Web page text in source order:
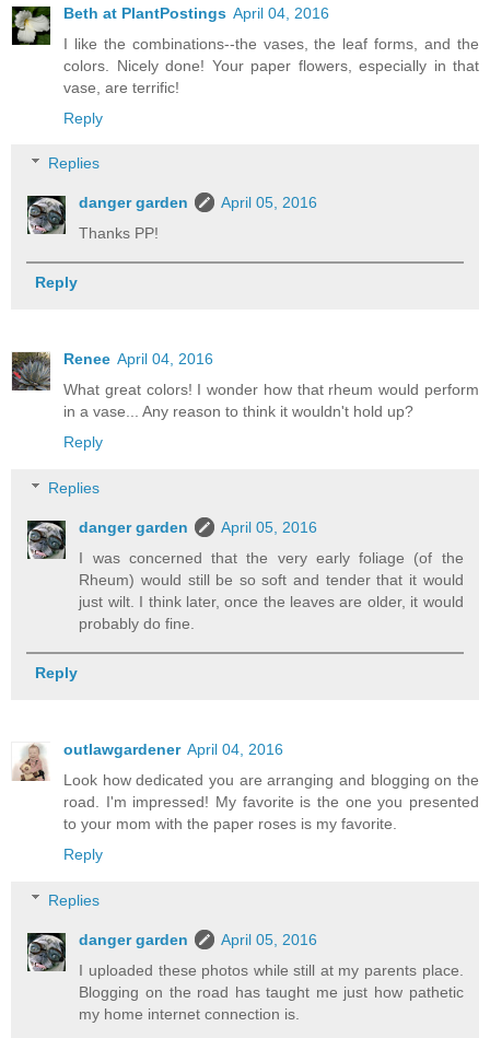
Beth at PlantPostings April 04, 2016
I like the combinations--the vases, the leaf forms, and the
colors. Nicely done! Your paper flowers, especially in that
vase, are terrific!
Reply
Replies
danger garden
April 05, 2016
Thanks PP!
Reply
Renee April 04, 2016
What great colors! I wonder how that rheum would perform
in a vase... Any reason to think it wouldn't hold up?
Reply
Replies
danger garden
April 05, 2016
I was concerned that the very early foliage (of the
Rheum) would still be so soft and tender that it would
just wilt. I think later, once the leaves are older, it would
probably do fine.
Reply
outlawgardener April 04, 2016
Look how dedicated you are arranging and blogging on the
road. I'm impressed! My favorite is the one you presented
to your mom with the paper roses is my favorite.
Reply
Replies
danger garden
April 05, 2016
I uploaded these photos while still at my parents place.
Blogging on the road has taught me just how pathetic
my home internet connection is.